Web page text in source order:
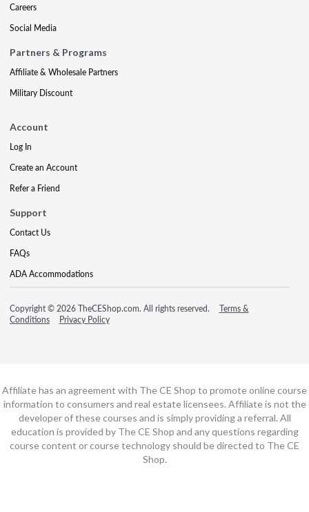
Careers
Social Media
Partners & Programs
Affiliate & Wholesale Partners
Military Discount
Account
Log In
Create an Account
Refer a Friend
Support
Contact Us
FAQs
ADA Accommodations
Copyright © 2026 TheCEShop.com. All rights reserved.
Terms &
Conditions
Privacy Policy
Affiliate has an agreement with The CE Shop to promote online course
information to consumers and real estate licensees. Affiliate is not the
developer of these courses and is simply providing a referral. All
education is provided by The CE Shop and any questions regarding
course content or course technology should be directed to The CE
Shop.